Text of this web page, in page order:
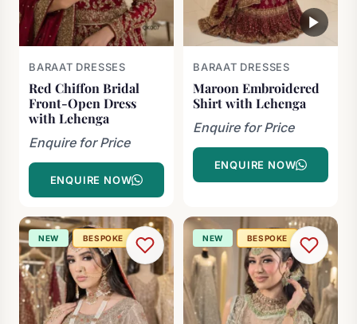
BARAAT DRESSES
Red Chiffon Bridal
Front-Open Dress
with Lehenga
Enquire for Price
ENQUIRE NOW
BARAAT DRESSES
Maroon Embroidered
Shirt with Lehenga
Enquire for Price
ENQUIRE NOW
NEW BESPOKE NEW BESPOKE